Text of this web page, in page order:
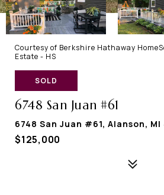
Courtesy of Berkshire Hathaway
Estate - HS
SOLD
6748 San Juan #61
6748 San Juan #61, Alanson, MI
$125,000